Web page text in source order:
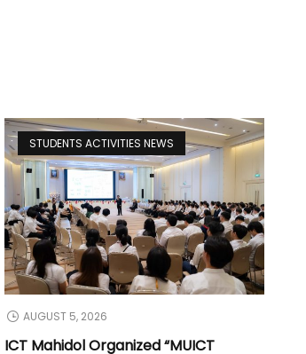
STUDENTS ACTIVITIES NEWS
AUGUST 5, 2026
ICT Mahidol Organized “MUICT